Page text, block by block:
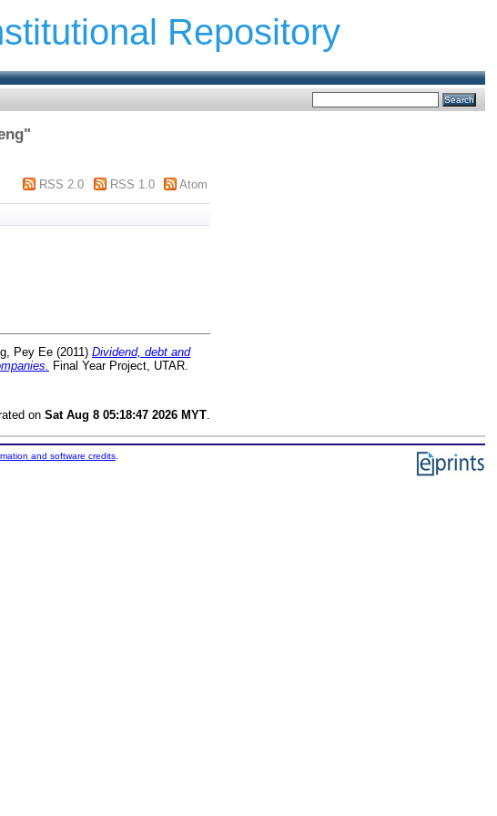
Repository
"
RSS 2.0 RSS 1.0 Atom
Pey Ee (2011) Dividend, debt and
Final Year Project, UTAR.
on Sat Aug 8 05:18:47 2026 MYT
and software credits.